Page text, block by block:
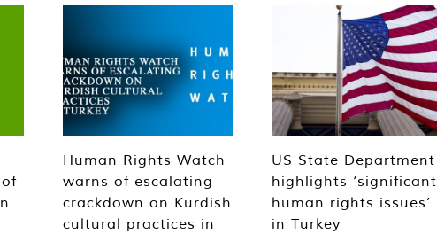
Human Rights Watch
warns of escalating
crackdown on Kurdish
cultural practices in
US State Department
highlights ‘significant
human rights issues’
in Turkey